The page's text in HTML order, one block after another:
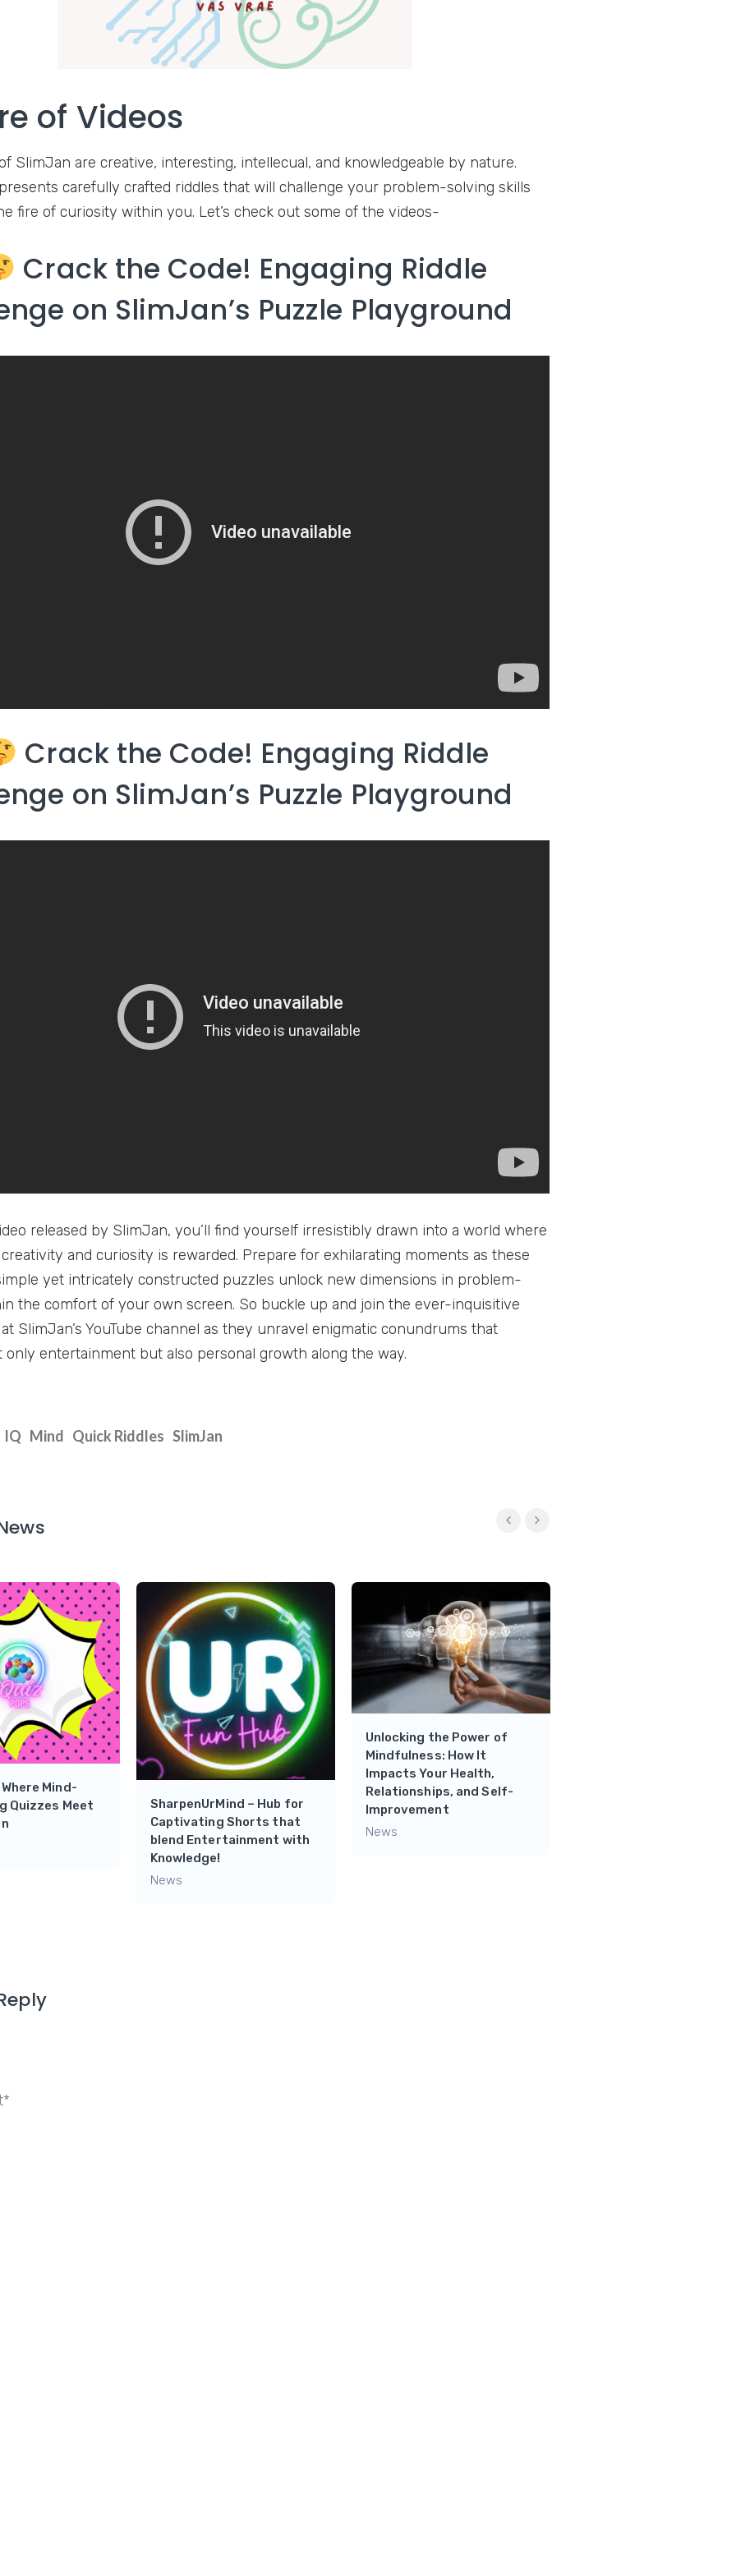
of Videos
SlimJan are creative, interesting, intellecual, and knowledgeable by nature.
carefully crafted riddles that will challenge your problem-solving skills
fire of curiosity within you. Let’s check out some of the videos-
Crack the Code! Engaging Riddle
on SlimJan’s Puzzle Playground
Crack the Code! Engaging Riddle
on SlimJan’s Puzzle Playground
released by SlimJan, you’ll find yourself irresistibly drawn into a world where
and curiosity is rewarded. Prepare for exhilarating moments as these
yet intricately constructed puzzles unlock new dimensions in problem-
the comfort of your own screen. So buckle up and join the ever-inquisitive
SlimJan’s YouTube channel as they unravel enigmatic conundrums that
only entertainment but also personal growth along the way.
IQ Mind Quick Riddles SlimJan
Mind-
Quizzes Meet
SharpenUrMind – Hub for
Captivating Shorts that
blend Entertainment with
Knowledge!
News
Unlocking the Power of
Mindfulness: How It
Impacts Your Health,
Relationships, and Self-
Improvement
News